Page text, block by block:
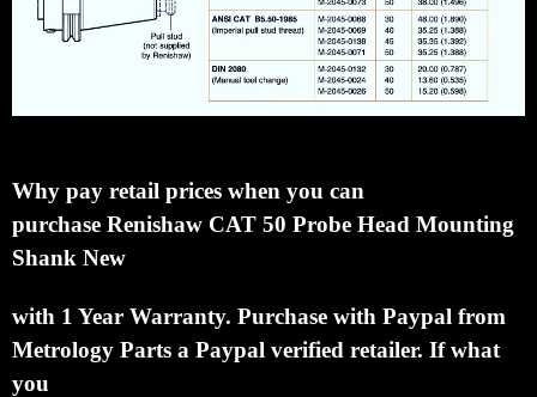
Why pay retail prices when you can
purchase Renishaw CAT 50 Probe Head Mounting
Shank New
with 1 Year Warranty. Purchase with Paypal from
Metrology Parts a Paypal verified retailer. If what
you